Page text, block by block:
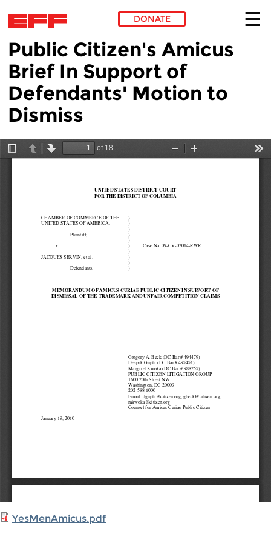
Skip to main content
DONATE
Public Citizen's Amicus
Brief In Support of
Defendants' Motion to
Dismiss
YesMenAmicus.pdf